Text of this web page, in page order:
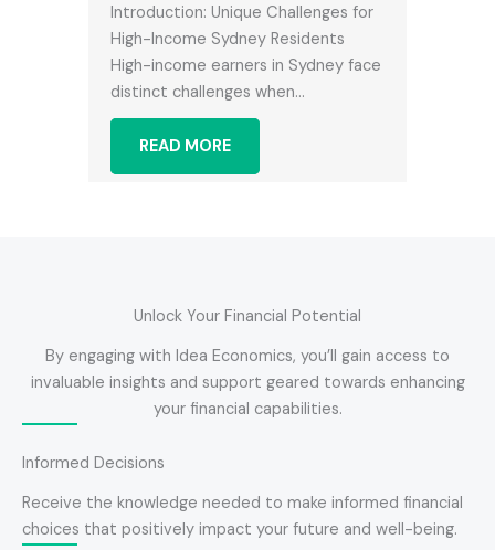
Introduction: Unique Challenges for
High-Income Sydney Residents
High-income earners in Sydney face
distinct challenges when…
READ MORE
Unlock Your Financial Potential
By engaging with Idea Economics, you’ll gain access to
invaluable insights and support geared towards enhancing
your financial capabilities.
Informed Decisions
Receive the knowledge needed to make informed financial
choices that positively impact your future and well-being.